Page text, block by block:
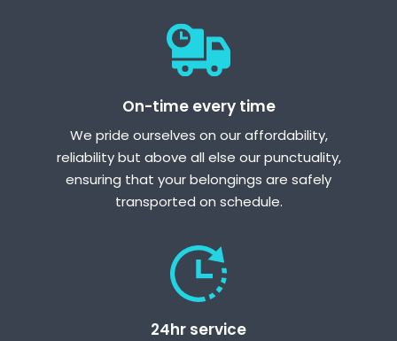
On-time every time
We pride ourselves on our affordability,
reliability but above all else our punctuality,
ensuring that your belongings are safely
transported on schedule.
24hr service